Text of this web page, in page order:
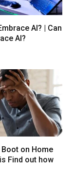
AI? | Can
AI?
on Home
Find out how